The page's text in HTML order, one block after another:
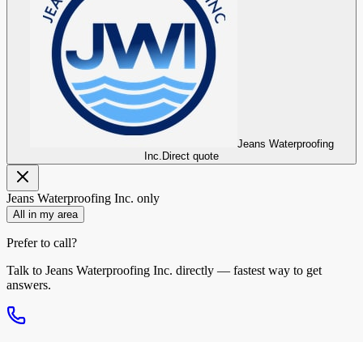
Jeans Waterproofing
Inc. Direct quote
Jeans Waterproofing Inc. only
All in my area
Prefer to call?
Talk to Jeans Waterproofing Inc. directly — fastest way to get
answers.